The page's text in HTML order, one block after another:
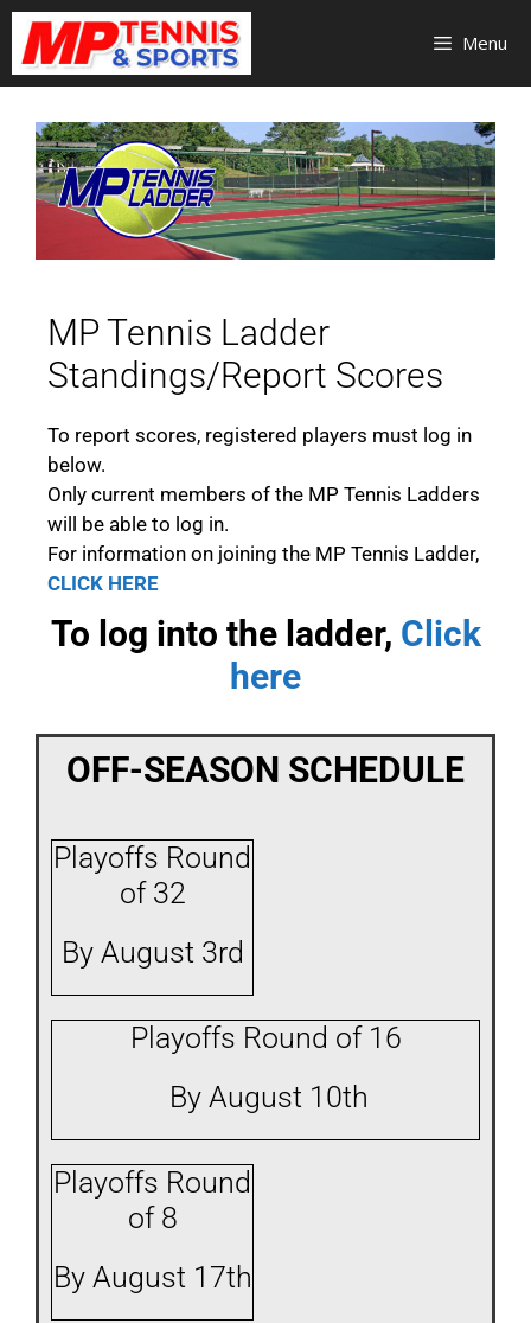
Menu
MP Tennis Ladder
Standings/Report Scores
To report scores, registered players must log in
below.
Only current members of the MP Tennis Ladders
will be able to log in.
For information on joining the MP Tennis Ladder,
CLICK HERE
To log into the ladder, Click
here
OFF-SEASON SCHEDULE
Playoffs Round
of 32
By August 3rd
Playoffs Round of 16
By August 10th
Playoffs Round
of 8
By August 17th